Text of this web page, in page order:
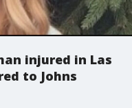
injured in Las
to Johns